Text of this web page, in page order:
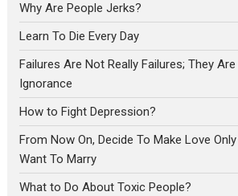
Why Are People Jerks?
Learn To Die Every Day
Failures Are Not Really Failures; They
Ignorance
How to Fight Depression?
From Now On, Decide To Make Love
Want To Marry
What to Do About Toxic People?